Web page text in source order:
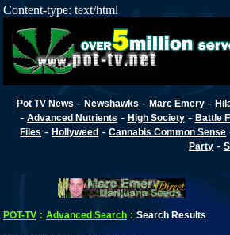
Content-type: text/html
Pot TV News - Newshawks - Marc Emery-
- Advanced Nutrients - High Society- Battle
Files -Hollyweed -Cannabis Common Sense
Party -
POT-TV : Advanced Search : Search Results